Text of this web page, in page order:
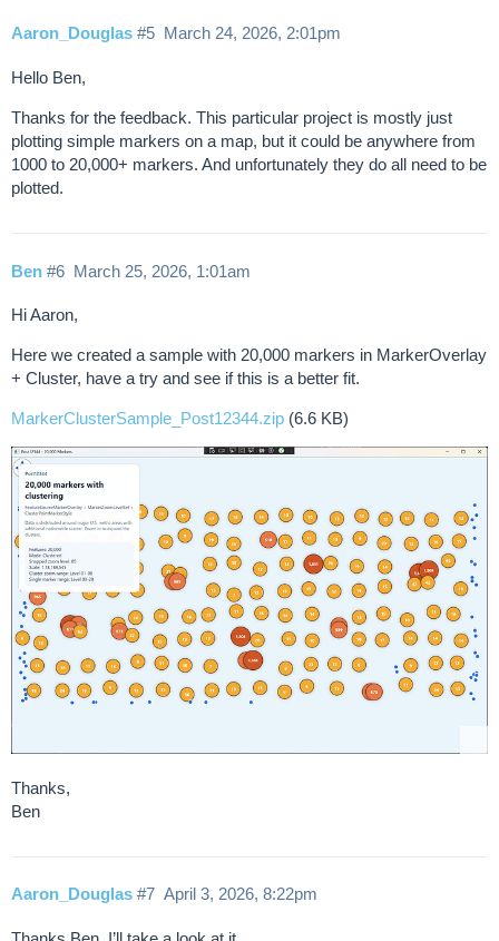
Aaron_Douglas March 24, 2026, 2:01pm
#5
Hello Ben,
Thanks for the feedback. This particular project is mostly just
plotting simple markers on a map, but it could be anywhere from
1000 to 20,000+ markers. And unfortunately they do all need to be
plotted.
Ben March 25, 2026, 1:01am
#6
Hi Aaron,
Here we created a sample with 20,000 markers in MarkerOverlay
+ Cluster, have a try and see if this is a better fit.
MarkerClusterSample_Post12344.zip (6.6 KB)
Thanks,
Ben
Aaron_Douglas April 3, 2026, 8:22pm
#7